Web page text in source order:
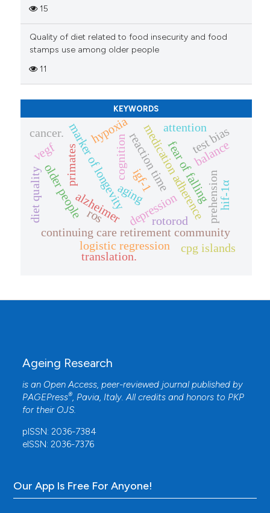
15
Quality of diet related to food insecurity and food
stamps use among older people
11
KEYWORDS
igf-1
marker of longevity
primates
alzheimer medication adherence
cognition
continuing care retirement community
depression
fear of falling
older people
diet quality
balance
reaction time
logistic regression
test bias
translation.
aging prehension
attention
hypoxia
vegf
ros
hif-1α
cpg islands
cancer.
rotorod
Ageing Research
is an Open Access, peer-reviewed journal published by
PAGEPress®, Pavia, Italy. All credits and honors to PKP
for their OJS.
pISSN: 2036-7384
eISSN: 2036-7376
Our App Is Free For Anyone!